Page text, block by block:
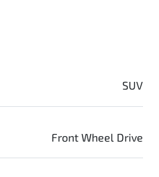
SUV
Front Wheel Drive